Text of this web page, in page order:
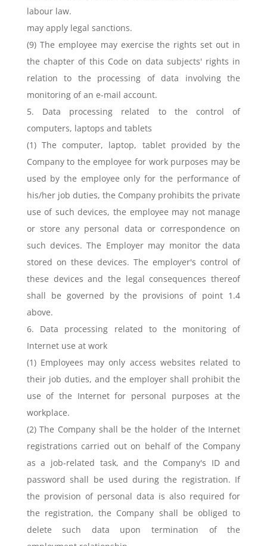
labour law.
may apply legal sanctions.
(9) The employee may exercise the rights set out in
the chapter of this Code on data subjects' rights in
relation to the processing of data involving the
monitoring of an e-mail account.
5. Data processing related to the control of
computers, laptops and tablets
(1) The computer, laptop, tablet provided by the
Company to the employee for work purposes may be
used by the employee only for the performance of
his/her job duties, the Company prohibits the private
use of such devices, the employee may not manage
or store any personal data or correspondence on
such devices. The Employer may monitor the data
stored on these devices. The employer's control of
these devices and the legal consequences thereof
shall be governed by the provisions of point 1.4
above.
6. Data processing related to the monitoring of
Internet use at work
(1) Employees may only access websites related to
their job duties, and the employer shall prohibit the
use of the Internet for personal purposes at the
workplace.
(2) The Company shall be the holder of the Internet
registrations carried out on behalf of the Company
as a job-related task, and the Company's ID and
password shall be used during the registration. If
the provision of personal data is also required for
the registration, the Company shall be obliged to
delete such data upon termination of the